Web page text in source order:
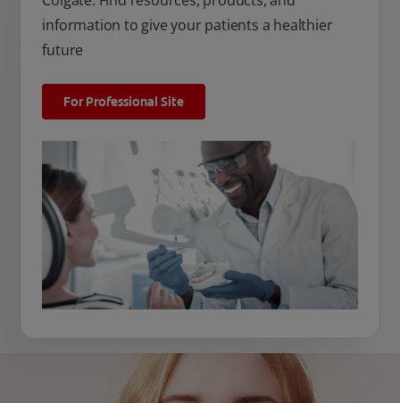
information to give your patients a healthier
future
For Professional Site